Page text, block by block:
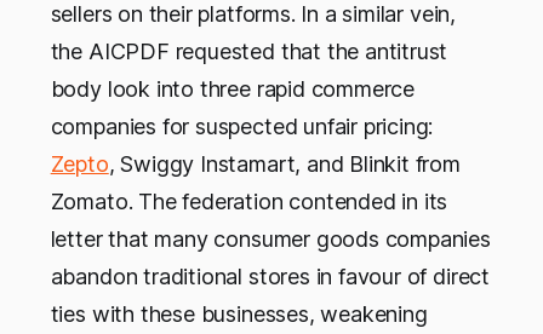
sellers on their platforms. In a similar vein,
the AICPDF requested that the antitrust
body look into three rapid commerce
companies for suspected unfair pricing:
Zepto, Swiggy Instamart, and Blinkit from
Zomato. The federation contended in its
letter that many consumer goods companies
abandon traditional stores in favour of direct
ties with these businesses, weakening